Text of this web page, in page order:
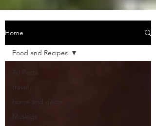
Home
All Posts
travel
home and decor
Musings
Food and Recipes